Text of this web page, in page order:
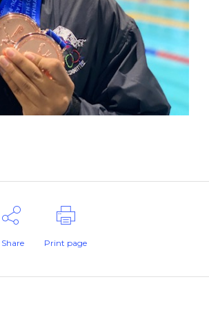
Share Print page